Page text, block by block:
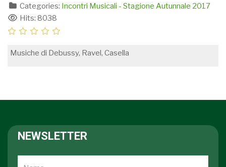
Categories: Incontri Musicali - Stagione Autunnale 2017
Hits: 8038
Musiche di Debussy, Ravel, Casella
NEWSLETTER